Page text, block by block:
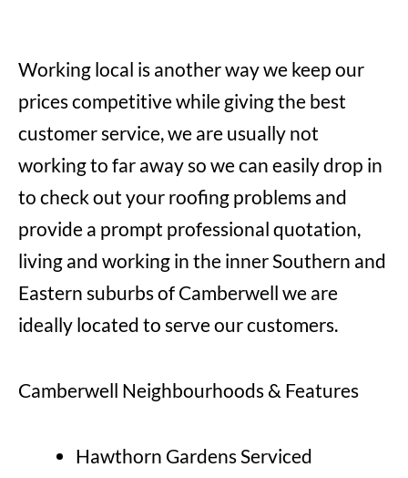
Working local is another way we keep our
prices competitive while giving the best
customer service, we are usually not
working to far away so we can easily drop in
to check out your roofing problems and
provide a prompt professional quotation,
living and working in the inner Southern and
Eastern suburbs of Camberwell we are
ideally located to serve our customers.
Camberwell Neighbourhoods & Features
Hawthorn Gardens Serviced